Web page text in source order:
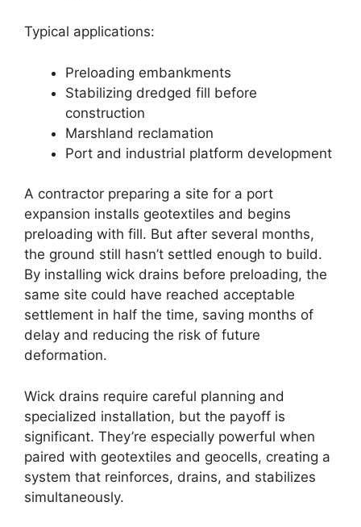
Typical applications:
Preloading embankments
Stabilizing dredged fill before
construction
Marshland reclamation
Port and industrial platform development
A contractor preparing a site for a port
expansion installs geotextiles and begins
preloading with fill. But after several months,
the ground still hasn’t settled enough to build.
By installing wick drains before preloading, the
same site could have reached acceptable
settlement in half the time, saving months of
delay and reducing the risk of future
deformation.
Wick drains require careful planning and
specialized installation, but the payoff is
significant. They’re especially powerful when
paired with geotextiles and geocells, creating a
system that reinforces, drains, and stabilizes
simultaneously.